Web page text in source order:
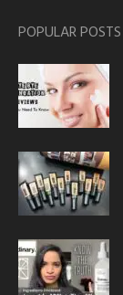
POPULAR POSTS